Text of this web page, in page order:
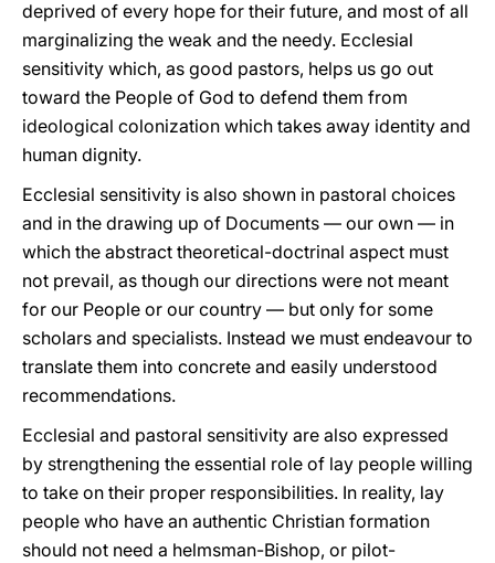
deprived of every hope for their future, and most of all
marginalizing the weak and the needy. Ecclesial
sensitivity which, as good pastors, helps us go out
toward the People of God to defend them from
ideological colonization which takes away identity and
human dignity.
Ecclesial sensitivity is also shown in pastoral choices
and in the drawing up of Documents — our own — in
which the abstract theoretical-doctrinal aspect must
not prevail, as though our directions were not meant
for our People or our country — but only for some
scholars and specialists. Instead we must endeavour to
translate them into concrete and easily understood
recommendations.
Ecclesial and pastoral sensitivity are also expressed
by strengthening the essential role of lay people willing
to take on their proper responsibilities. In reality, lay
people who have an authentic Christian formation
should not need a helmsman-Bishop, or pilot-